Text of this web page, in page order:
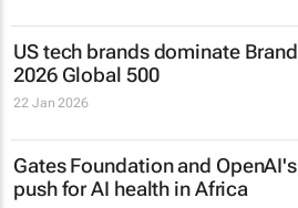
US tech brands dominate Brand
2026 Global 500
22 Jan 2026
Gates Foundation and
push for AI health in Africa